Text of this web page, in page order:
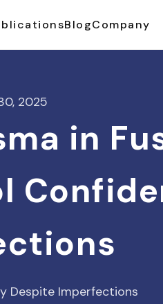
BlogCompany
2025
in
Despite Imperfections